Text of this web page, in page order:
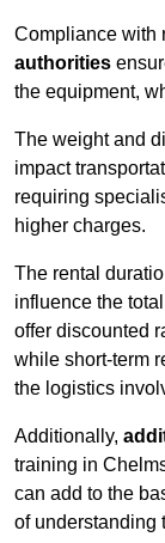
Compliance with
authorities
the equipment,
The weight and
impact
requiring
higher charges.
The rental
influence the
offer discounted
while short-term
the logistics
Additionally,
training in
can add to the
of understanding